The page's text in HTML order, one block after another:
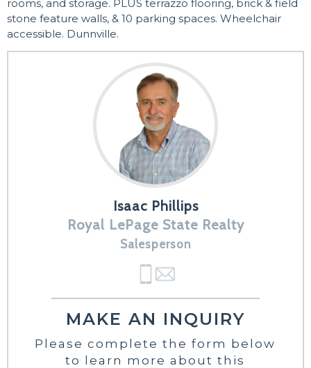
rooms, and storage. PLUS terrazzo flooring, brick & field
stone feature walls, & 10 parking spaces. Wheelchair
accessible. Dunnville.
Isaac Phillips
Royal LePage State Realty
Salesperson
MAKE AN INQUIRY
Please complete the form below
to learn more about this